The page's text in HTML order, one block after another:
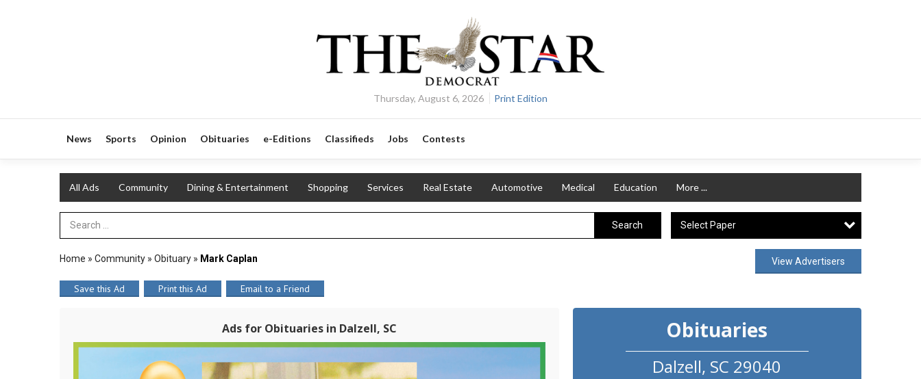
Thursday, August 6, 2026 Print Edition
News Sports Opinion Obituaries e-Editions Classifieds Jobs Contests
All Ads Community Dining & Entertainment Shopping Services Real Estate Automotive Medical Education More ...
Search Term Search Select Paper
Home » Community » Obituary » Mark Caplan View Advertisers
Save this Ad Print this Ad Email to a Friend
Ads for Obituaries in Dalzell, SC Obituaries
Dalzell, SC 29040